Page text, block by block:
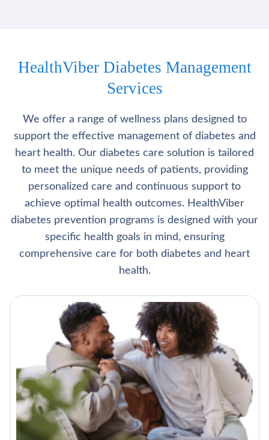
HealthViber Diabetes Management
Services
We offer a range of wellness plans designed to
support the effective management of diabetes and
heart health. Our diabetes care solution is tailored
to meet the unique needs of patients, providing
personalized care and continuous support to
achieve optimal health outcomes. HealthViber
diabetes prevention programs is designed with your
specific health goals in mind, ensuring
comprehensive care for both diabetes and heart
health.